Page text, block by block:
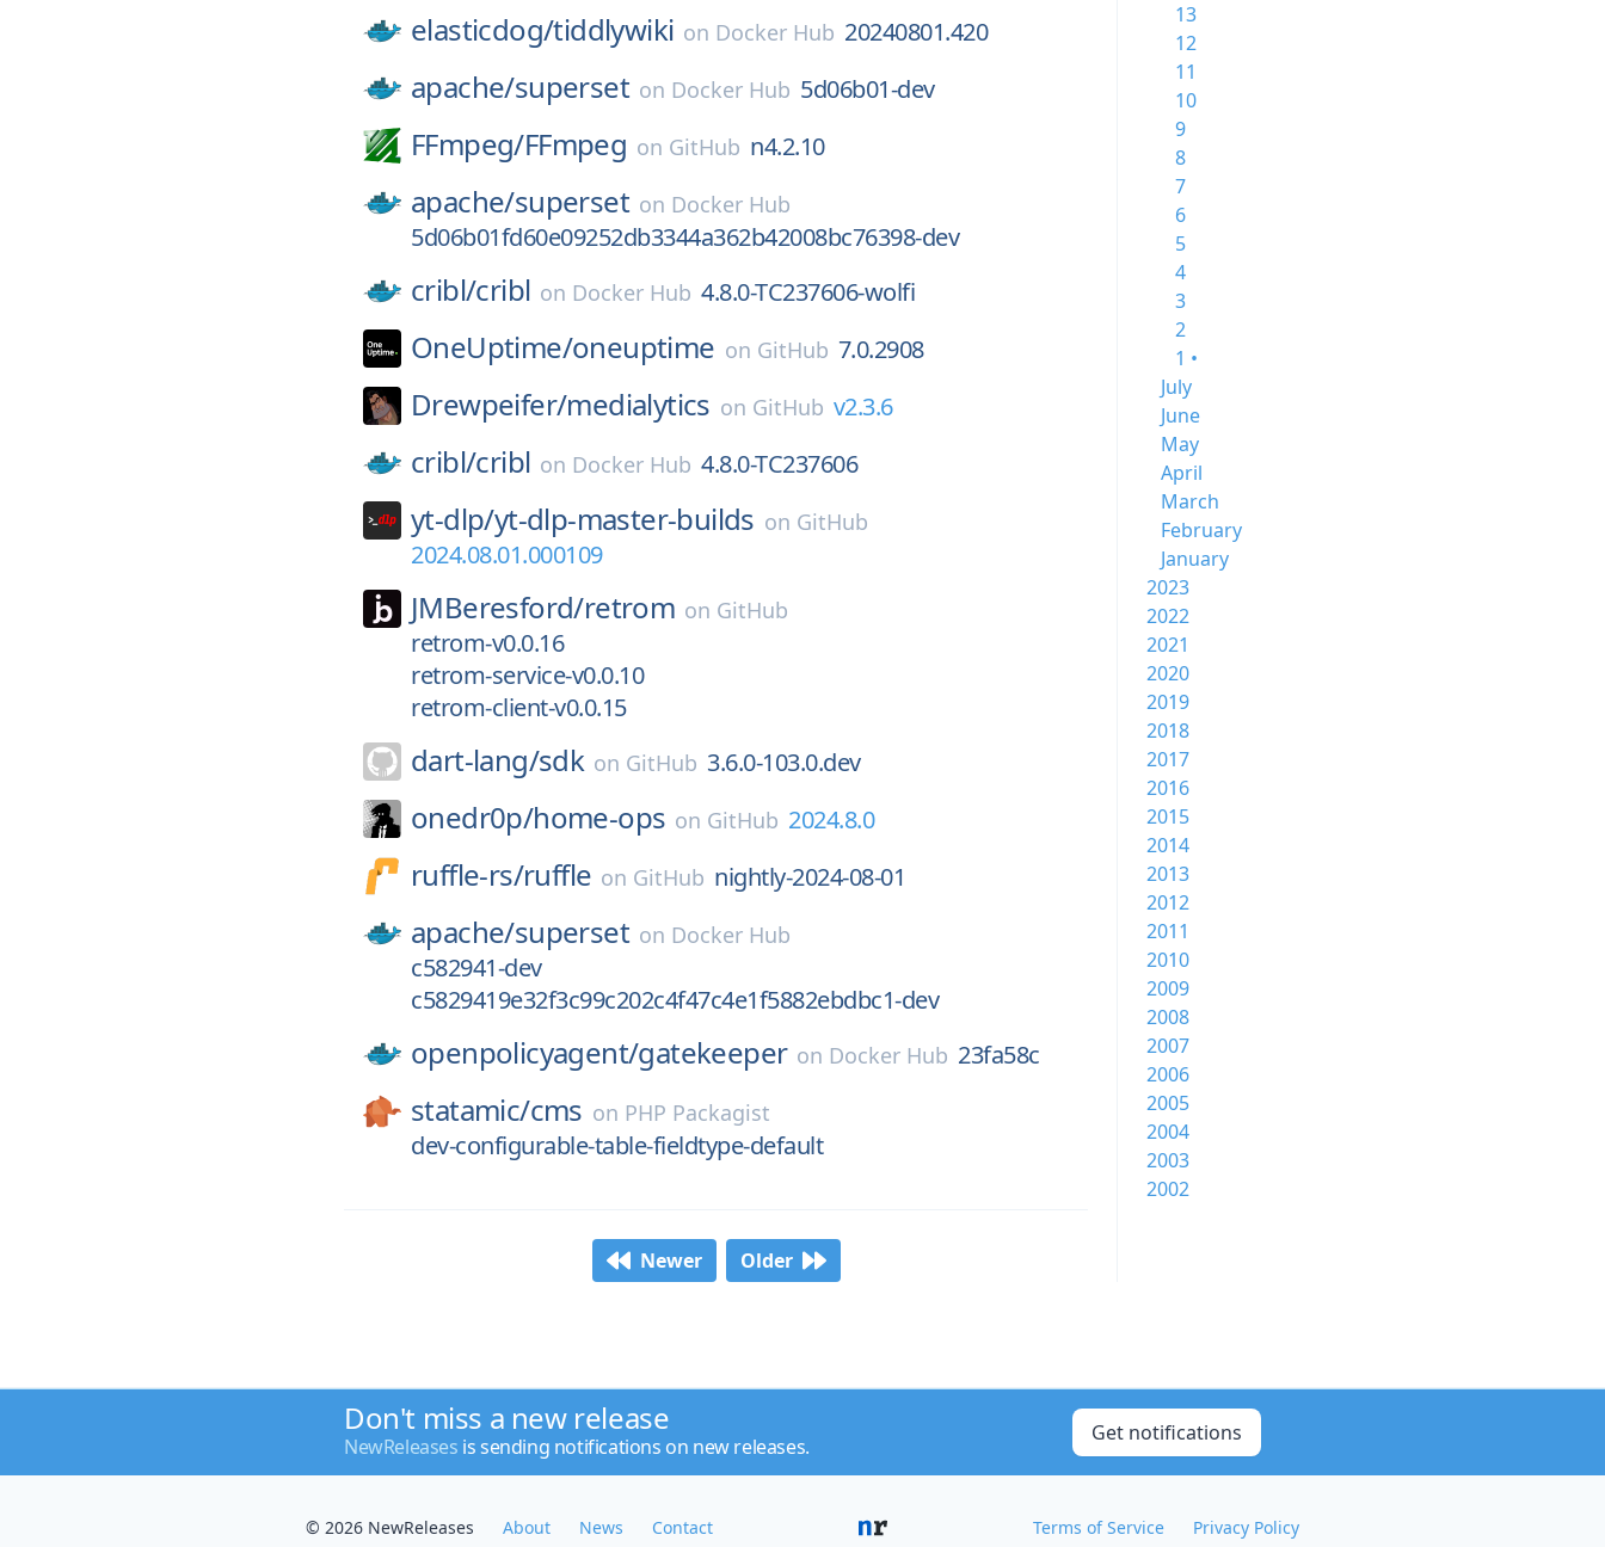
elasticdog/tiddlywiki on Docker Hub 20240801.420
apache/superset on Docker Hub 5d06b01-dev
FFmpeg/FFmpeg on GitHub n4.2.10
apache/superset on Docker Hub
5d06b01fd60e09252db3344a362b42008bc76398-dev
cribl/cribl on Docker Hub 4.8.0-TC237606-wolfi
OneUptime/oneuptime on GitHub 7.0.2908
Drewpeifer/medialytics on GitHub v2.3.6
cribl/cribl on Docker Hub 4.8.0-TC237606
yt-dlp/yt-dlp-master-builds on GitHub
2024.08.01.000109
JMBeresford/retrom on GitHub
retrom-v0.0.16
retrom-service-v0.0.10
retrom-client-v0.0.15
dart-lang/sdk on GitHub 3.6.0-103.0.dev
onedr0p/home-ops on GitHub 2024.8.0
ruffle-rs/ruffle on GitHub nightly-2024-08-01
apache/superset on Docker Hub
c582941-dev
c5829419e32f3c99c202c4f47c4e1f5882ebdbc1-dev
openpolicyagent/gatekeeper on Docker Hub 23fa58c
statamic/cms on PHP Packagist
dev-configurable-table-fieldtype-default
Newer Older
13
12
11
10
9
8
7
6
5
4
3
2
1 •
July
June
May
April
March
February
January
2023
2022
2021
2020
2019
2018
2017
2016
2015
2014
2013
2012
2011
2010
2009
2008
2007
2006
2005
2004
2003
2002
Don't miss a new release
NewReleases is sending notifications on new releases.
Get notifications
© 2026 NewReleases About News Contact Terms of Service Privacy Policy